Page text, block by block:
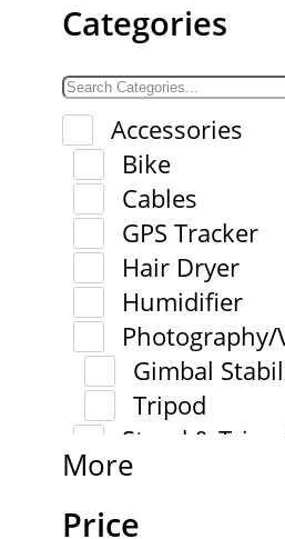
Categories
Accessories
Bike
Cables
GPS Tracker
Hair Dryer
Humidifier
Gimbal
Tripod
Stand &
More
Price